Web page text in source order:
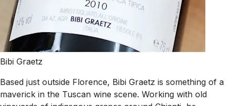
Bibi Graetz
Based just outside Florence, Bibi Graetz is something of a
maverick in the Tuscan wine scene. Working with old